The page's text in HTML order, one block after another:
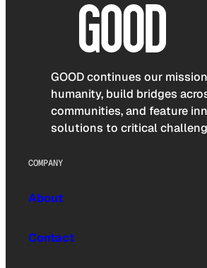
GOOD continues our
humanity, build bridges
communities, and feature
solutions to critical
COMPANY
About
Contact